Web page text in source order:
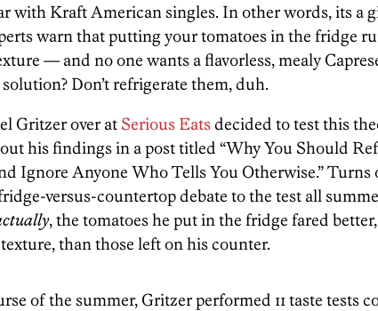
with Kraft American singles. In other words, its a
warn that putting your tomatoes in the fridge
— and no one wants a flavorless, mealy
Don’t refrigerate them, duh.
Gritzer over at Serious Eatsdecided to test this
his findings in a post titled “Why You Should
Ignore Anyone Who Tells You Otherwise.” Turns
versus-countertop debate to the test all
, the tomatoes he put in the fridge fared
than those left on his counter.
of the summer, Gritzer performed 11 taste tests